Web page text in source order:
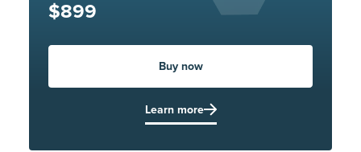
$899
Buy now
Learn more